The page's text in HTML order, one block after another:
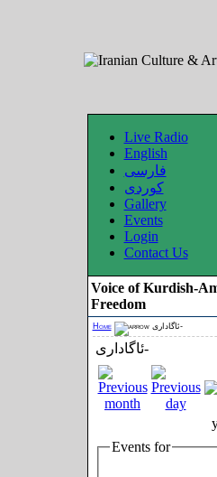
Live Radio
English
فارسی
کوردی
Gallery
Events
Login
Contact Us
Voice of Kurdish-
Freedom
Home ئاگاداری-
ئاگاداری-
Events for